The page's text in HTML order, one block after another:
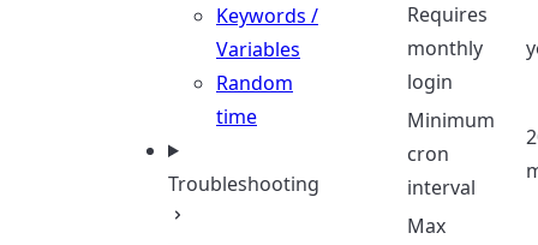
Keywords /
Variables
Random
time
Troubleshooting
Requires
monthly
login
Minimum
cron
interval
Max